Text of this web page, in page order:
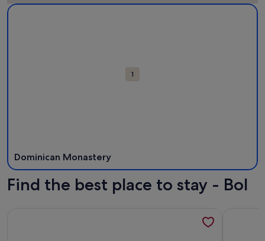
Map
1
Dominican Monastery
More information about Dominican Monastery. Opens in a
Find the best place to stay - Bol